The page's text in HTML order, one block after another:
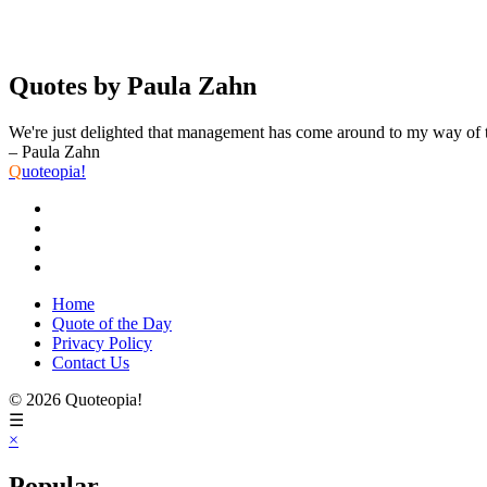
Quotes by Paula Zahn
We're just delighted that management has come around to my way of
– Paula Zahn
Quoteopia!
Home
Quote of the Day
Privacy Policy
Contact Us
© 2026 Quoteopia!
☰
×